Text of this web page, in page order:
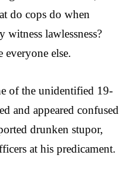
do cops do when
witness lawlessness?
else.
of the unidentified 19-
and appeared confused
drunken stupor,
at his predicament.